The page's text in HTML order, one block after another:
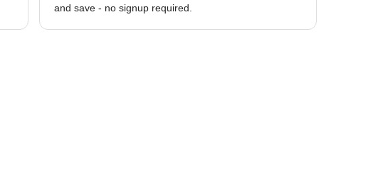
and save - no signup required.